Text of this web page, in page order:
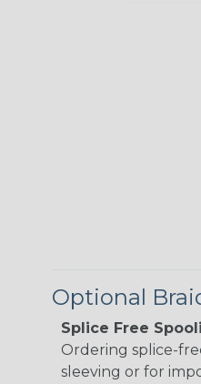
Optional
Splice Free
Ordering splice-
sleeving or for